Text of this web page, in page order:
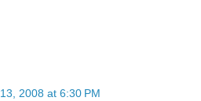
2008 at 6:30 PM